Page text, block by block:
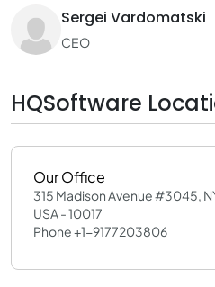
Sergei Vardomatski
CEO
HQSoftware
Our Office
315 Madison Avenue #3045,
USA - 10017
Phone +1-9177203806